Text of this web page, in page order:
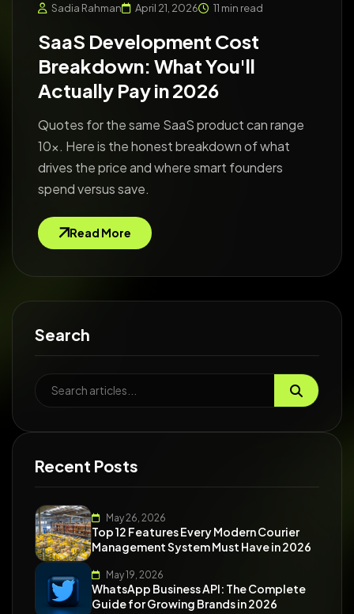
Sadia Rahman April 21, 2026 11 min read
SaaS Development Cost
Breakdown: What You'll
Actually Pay in 2026
Quotes for the same SaaS product can range
10x. Here is the honest breakdown of what
drives the price and where smart founders
spend versus save.
Read More
Search
Recent Posts
May 26, 2026
Top 12 Features Every Modern Courier
Management System Must Have in 2026
May 19, 2026
WhatsApp Business API: The Complete
Guide for Growing Brands in 2026